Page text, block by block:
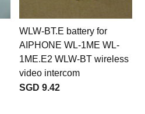
WLW-BT.E battery for
AIPHONE WL-1ME WL-
1ME.E2 WLW-BT wireless
video intercom
SGD 9.42